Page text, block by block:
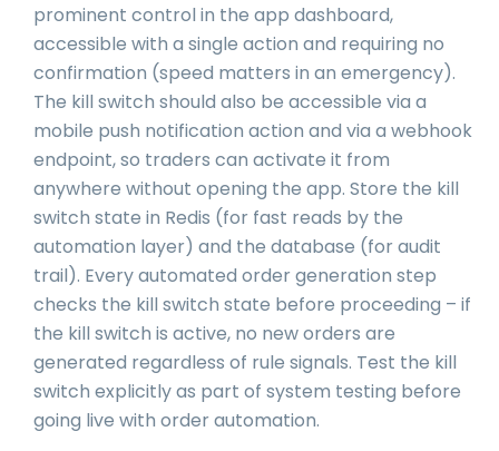
prominent control in the app dashboard,
accessible with a single action and requiring no
confirmation (speed matters in an emergency).
The kill switch should also be accessible via a
mobile push notification action and via a webhook
endpoint, so traders can activate it from
anywhere without opening the app. Store the kill
switch state in Redis (for fast reads by the
automation layer) and the database (for audit
trail). Every automated order generation step
checks the kill switch state before proceeding – if
the kill switch is active, no new orders are
generated regardless of rule signals. Test the kill
switch explicitly as part of system testing before
going live with order automation.